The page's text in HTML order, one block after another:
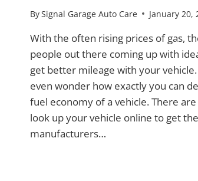
BySignal Garage Auto Care January 20,
With the often rising prices of gas,
people out there coming up with
get better mileage with your
even wonder how exactly you can
fuel economy of a vehicle. There are
look up your vehicle online to get the
manufacturers…